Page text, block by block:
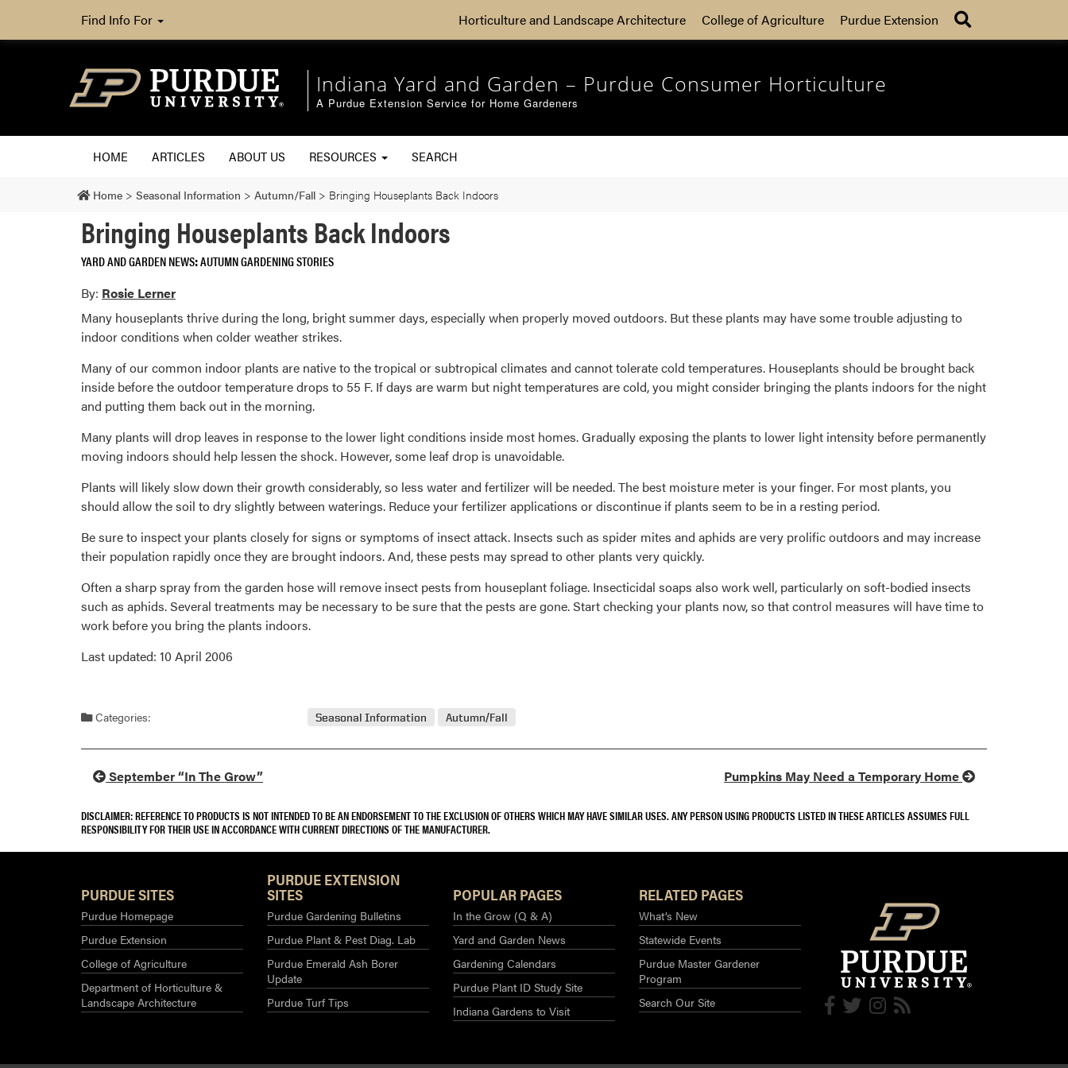
Find Info For Horticulture and Landscape Architecture College of Agriculture Purdue Extension
Indiana Yard and Garden – Purdue Consumer Horticulture
A Purdue Extension Service for Home Gardeners
HOME ARTICLES ABOUT US RESOURCES SEARCH
Home > Seasonal Information > Autumn/Fall > Bringing Houseplants Back Indoors
Bringing Houseplants Back Indoors
YARD AND GARDEN NEWS AUTUMN GARDENING STORIES
By: Rosie Lerner
Many houseplants thrive during the long, bright summer days, especially when properly moved outdoors. But these plants may have some trouble adjusting to
indoor conditions when colder weather strikes.
Many of our common indoor plants are native to the tropical or subtropical climates and cannot tolerate cold temperatures. Houseplants should be brought back
inside before the outdoor temperature drops to 55 F. If days are warm but night temperatures are cold, you might consider bringing the plants indoors for the night
and putting them back out in the morning.
Many plants will drop leaves in response to the lower light conditions inside most homes. Gradually exposing the plants to lower light intensity before permanently
moving indoors should help lessen the shock. However, some leaf drop is unavoidable.
Plants will likely slow down their growth considerably, so less water and fertilizer will be needed. The best moisture meter is your finger. For most plants, you
should allow the soil to dry slightly between waterings. Reduce your fertilizer applications or discontinue if plants seem to be in a resting period.
Be sure to inspect your plants closely for signs or symptoms of insect attack. Insects such as spider mites and aphids are very prolific outdoors and may increase
their population rapidly once they are brought indoors. And, these pests may spread to other plants very quickly.
Often a sharp spray from the garden hose will remove insect pests from houseplant foliage. Insecticidal soaps also work well, particularly on soft-bodied insects
such as aphids. Several treatments may be necessary to be sure that the pests are gone. Start checking your plants now, so that control measures will have time to
work before you bring the plants indoors.
Last updated: 10 April 2006
Categories: Seasonal Information Autumn/Fall
September “In The Grow” Pumpkins May Need a Temporary Home
DISCLAIMER: REFERENCE TO PRODUCTS IS NOT INTENDED TO BE AN ENDORSEMENT TO THE EXCLUSION OF OTHERS WHICH MAY HAVE SIMILAR USES. ANY PERSON USING PRODUCTS LISTED IN THESE ARTICLES ASSUMES FULL
RESPONSIBILITY FOR THEIR USE IN ACCORDANCE WITH CURRENT DIRECTIONS OF THE MANUFACTURER.
PURDUE SITES
Purdue Homepage
Purdue Extension
College of Agriculture
Department of Horticulture &
Landscape Architecture
PURDUE EXTENSION
SITES
Purdue Gardening Bulletins
Purdue Plant & Pest Diag. Lab
Purdue Emerald Ash Borer
Update
Purdue Turf Tips
POPULAR PAGES
In the Grow (Q & A)
Yard and Garden News
Gardening Calendars
Purdue Plant ID Study Site
Indiana Gardens to Visit
RELATED PAGES
What’s New
Statewide Events
Purdue Master Gardener
Program
Search Our Site